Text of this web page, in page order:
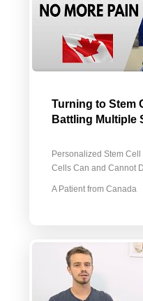
Turning to Stem
Battling Multiple
Personalized Stem
Cells Can and Cannot
A Patient from Canada